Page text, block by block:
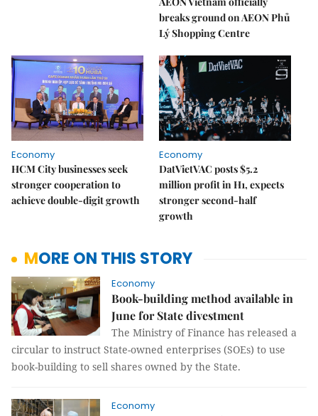
breaks ground on AEON Phủ
Lý Shopping Centre
Economy
HCM City businesses seek
stronger cooperation to
achieve double-digit growth
Economy
DatVietVAC posts $5.2
million profit in H1, expects
stronger second-half
growth
MORE ON THIS STORY
Economy
Book-building method available in
June for State divestment
The Ministry of Finance has released a
circular to instruct State-owned enterprises (SOEs) to use
book-building to sell shares owned by the State.
Economy